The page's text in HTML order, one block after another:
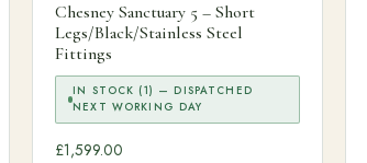
Chesney Sanctuary 5 – Short
Legs/Black/Stainless Steel
Fittings
IN STOCK (1) — DISPATCHED
NEXT WORKING DAY
£1,599.00